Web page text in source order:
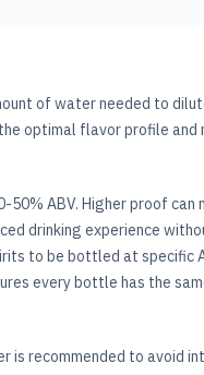
of water needed to
optimal flavor profile and
ABV. Higher proof can
drinking experience
to be bottled at specific
every bottle has the
is recommended to avoid